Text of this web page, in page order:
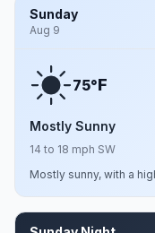
Sunday
Aug 9
75°F
Mostly Sunny
14 to 18 mph SW
Mostly sunny, with a